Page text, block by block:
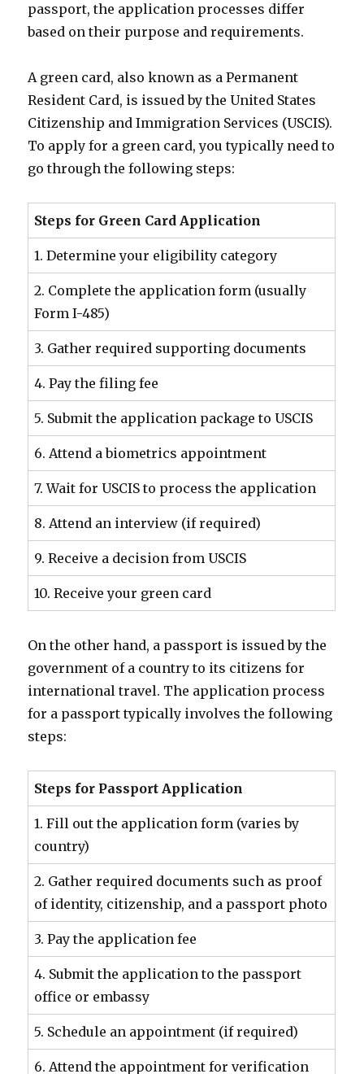
passport, the application processes differ
based on their purpose and requirements.
A green card, also known as a Permanent
Resident Card, is issued by the United States
Citizenship and Immigration Services (USCIS).
To apply for a green card, you typically need to
go through the following steps:
Steps for Green Card Application
1. Determine your eligibility category
2. Complete the application form (usually
Form I-485)
3. Gather required supporting documents
4. Pay the filing fee
5. Submit the application package to USCIS
6. Attend a biometrics appointment
7. Wait for USCIS to process the application
8. Attend an interview (if required)
9. Receive a decision from USCIS
10. Receive your green card
On the other hand, a passport is issued by the
government of a country to its citizens for
international travel. The application process
for a passport typically involves the following
steps:
Steps for Passport Application
1. Fill out the application form (varies by
country)
2. Gather required documents such as proof
of identity, citizenship, and a passport photo
3. Pay the application fee
4. Submit the application to the passport
office or embassy
5. Schedule an appointment (if required)
6. Attend the appointment for verification